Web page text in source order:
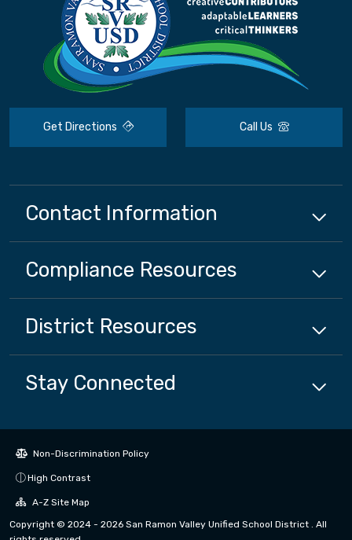
Get Directions Call Us
Contact Information
Compliance Resources
District Resources
Stay Connected
Non-Discrimination Policy
High Contrast
A-Z Site Map
Copyright © 2024 - 2026 San Ramon Valley Unified School District . All